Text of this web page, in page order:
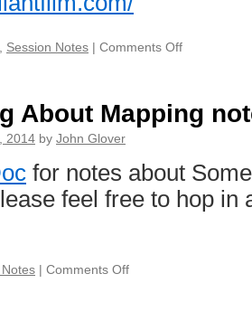
Session Notes | Comments Off
About Mapping
2014 by John Glover
for notes about
feel free to hop in
| Comments Off